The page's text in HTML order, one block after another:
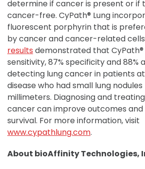
determine if cancer is present or if
cancer-free. CyPath® Lung
fluorescent porphyrin that is
by cancer and cancer-related
results demonstrated that CyPath®
sensitivity, 87% specificity and 88%
detecting lung cancer in patients
disease who had small lung
millimeters. Diagnosing and
cancer can improve outcomes
survival. For more information, visit
www.cypathlung.com.
About bioAffinity Technologies,